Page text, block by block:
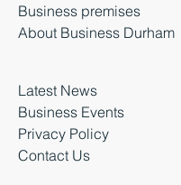
Business premises
About Business Durham
Latest News
Business Events
Privacy Policy
Contact Us